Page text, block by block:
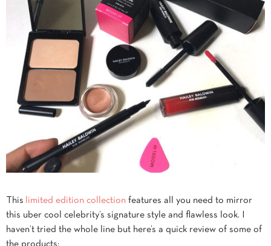
This limited edition collection features all you need to mirror
this uber cool celebrity’s signature style and flawless look. I
haven’t tried the whole line but here’s a quick review of some of
the products: